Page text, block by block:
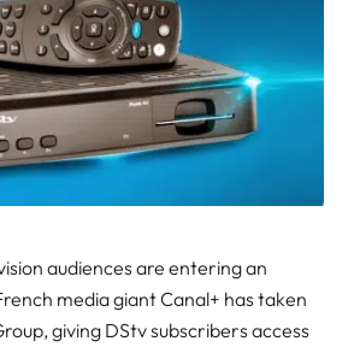
audiences are entering an
media giant Canal+ has taken
giving DStv subscribers access